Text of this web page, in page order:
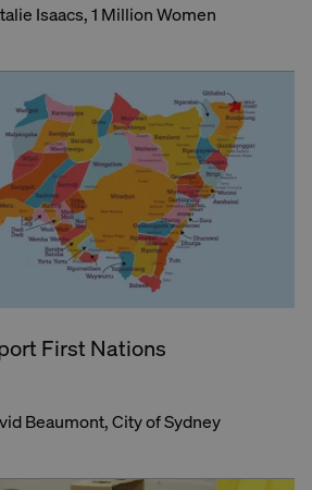
Isaacs, 1 Million Women
First Nations
Beaumont, City of Sydney